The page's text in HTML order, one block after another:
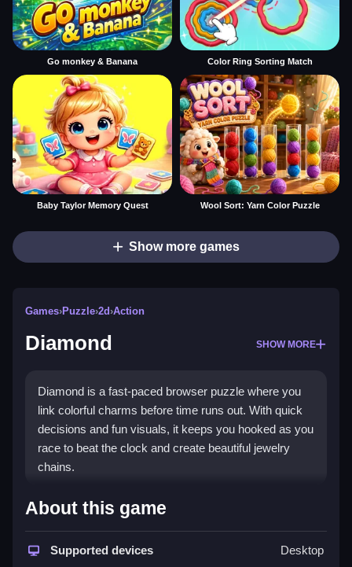
Go monkey & Banana Color Ring Sorting Match
Baby Taylor Memory Quest Wool Sort: Yarn Color Puzzle
Show more games
Games›Puzzle›2d›Action
Diamond SHOW MORE
Diamond is a fast-paced browser puzzle where you
link colorful charms before time runs out. With quick
decisions and fun visuals, it keeps you hooked as you
race to beat the clock and create beautiful jewelry
chains.
Highlights
Thispuzzle gametests your matching skills and
reaction time. You connect same-color charms to
About this game
Supported devices Desktop